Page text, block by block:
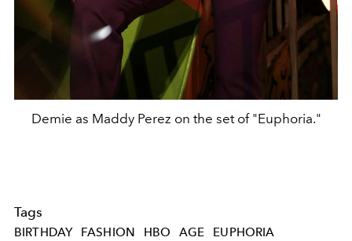
Demie as Maddy Perez on the set of "Euphoria."
Tags
BIRTHDAY FASHION HBO AGE
EUPHORIA